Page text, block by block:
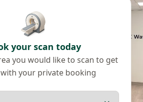
your scan today
you would like to scan to get
your private booking